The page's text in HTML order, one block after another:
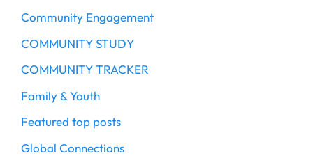
Community Engagement
COMMUNITY STUDY
COMMUNITY TRACKER
Family & Youth
Featured top posts
Global Connections